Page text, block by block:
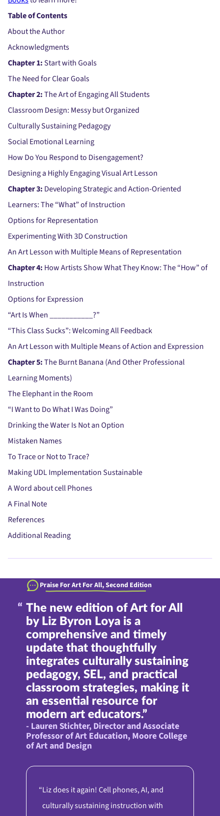
Table of Contents
About the Author
Acknowledgments
Chapter 1:Start with Goals
The Need for Clear Goals
Chapter 2:The Art of Engaging All Students
Classroom Design: Messy but Organized
Culturally Sustaining Pedagogy
Social Emotional Learning
How Do You Respond to Disengagement?
Designing a Highly Engaging Visual Art Lesson
Chapter 3: Developing Strategic and Action-Oriented
Learners: The “What” of Instruction
Options for Representation
Experimenting With 3D Construction
An Art Lesson with Multiple Means of Representation
Chapter 4: How Artists Show What They Know: The “How” of
Instruction
Options for Expression
“Art Is When ___________?”
“This Class Sucks”: Welcoming All Feedback
An Art Lesson with Multiple Means of Action and Expression
Chapter 5:The Burnt Banana (And Other Professional
Learning Moments)
The Elephant in the Room
“I Want to Do What I Was Doing”
Drinking the Water Is Not an Option
Mistaken Names
To Trace or Not to Trace?
Making UDL Implementation Sustainable
A Word about cell Phones
A Final Note
References
Additional Reading
Praise For Art For All, Second Edition
The new edition of Art for All
by Liz Byron Loya is a
comprehensive and timely
update that thoughtfully
integrates culturally sustaining
pedagogy, SEL, and practical
classroom strategies, making it
an essential resource for
modern art educators.”
- Lauren Stichter, Director and Associate
Professor of Art Education, Moore College
of Art and Design
Liz does it again! Cell phones, AI, and
culturally sustaining instruction with